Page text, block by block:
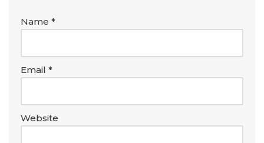
Name *
Email *
Website